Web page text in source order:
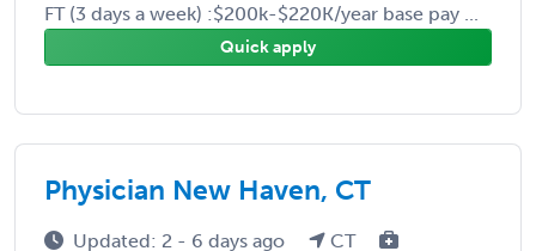
FT (3 days a week) :$200k-$220K/year base pay ...
Quick apply
Physician New Haven, CT
Updated: 2 - 6 days ago
CT